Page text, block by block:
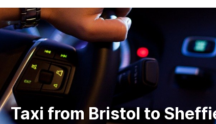
Taxi from Bristol to